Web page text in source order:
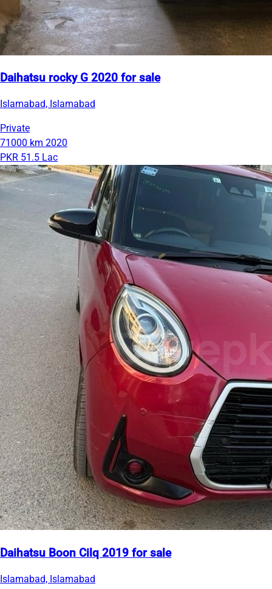
Daihatsu rocky G 2020 for sale
Islamabad, Islamabad
Private
71000 km 2020
PKR 51.5 Lac
Daihatsu Boon Cilq 2019 for sale
Islamabad, Islamabad